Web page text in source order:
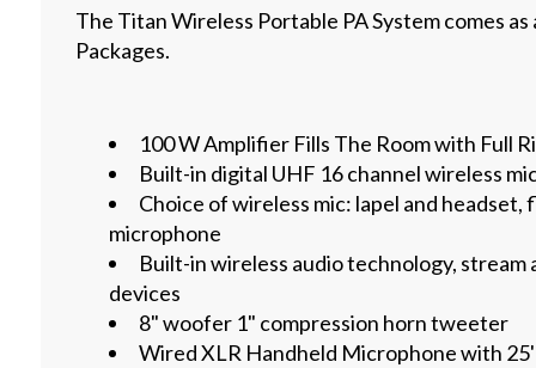
The Titan Wireless Portable PA System comes
Packages.
100 W Amplifier Fills The Room with Full
Built-in digital UHF 16 channel wireless
Choice of wireless mic: lapel and
microphone
Built-in wireless audio technology, stream
devices
8" woofer 1" compression horn tweeter
Wired XLR Handheld Microphone with